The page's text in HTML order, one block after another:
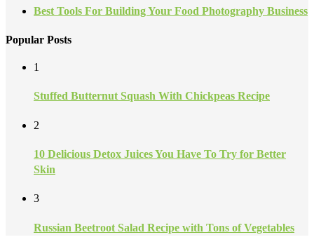
Best Tools For Building Your Food Photography Business
Popular Posts
1
Stuffed Butternut Squash With Chickpeas Recipe
2
10 Delicious Detox Juices You Have To Try for Better
Skin
3
Russian Beetroot Salad Recipe with Tons of Vegetables